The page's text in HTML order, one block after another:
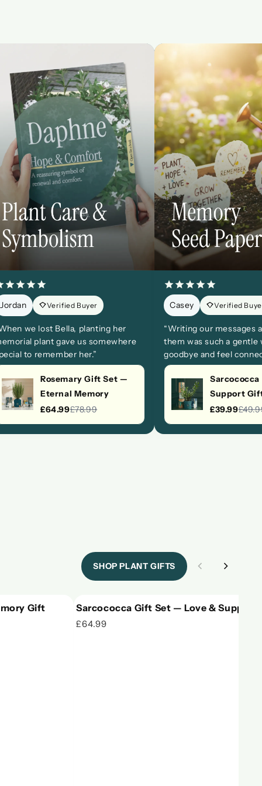
Jordan Verified Buyer
we lost Bella, planting her
plant gave us somewhere
to remember her.”
Rosemary Gift Set —
Eternal Memory
£64.99£78.99
Casey Verified
“Writing our messages
them was such a gentle
goodbye and feel
Support
£39.99
SHOP PLANT GIFTS
Gift Sarcococca Gift Set — Love & Support
£64.99